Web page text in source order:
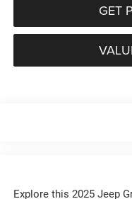
GET
Explore this 2025 Jeep